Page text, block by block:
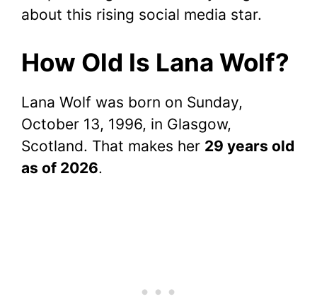
about this rising social media star.
How Old Is Lana Wolf?
Lana Wolf was born on Sunday,
October 13, 1996, in Glasgow,
Scotland. That makes her 29 years old
as of 2026.